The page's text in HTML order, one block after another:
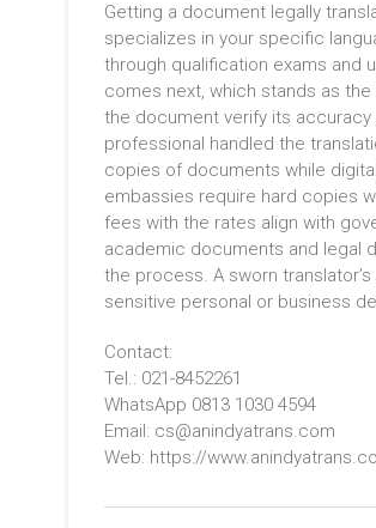
Getting a document legally
specializes in your specific
through qualification exams and
comes next, which stands as
the document verify its
professional handled the
copies of documents while
embassies require hard copies
fees with the rates align with
academic documents and legal
the process. A sworn
sensitive personal or business
Contact:
Tel.: 021-8452261
WhatsApp 0813 1030 4594
Email: cs@anindyatrans.com
Web: https://